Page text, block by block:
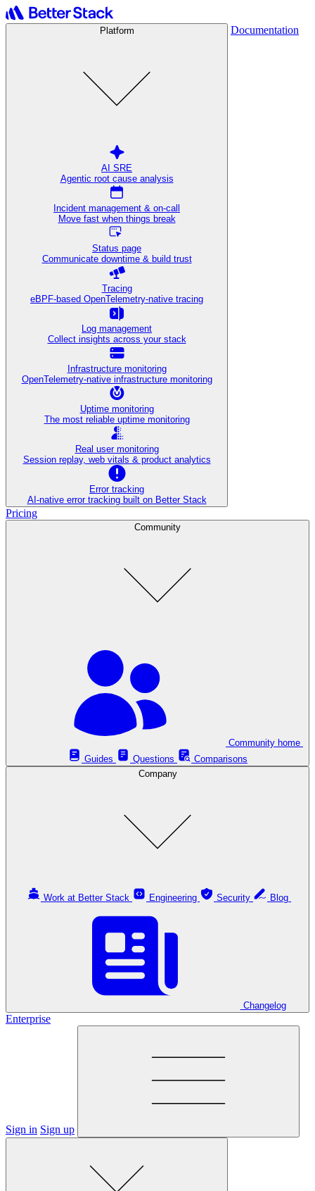
Platform
AI SRE
Agentic root cause analysis
Incident management & on-call
Move fast when things break
Status page
Communicate downtime & build trust
Tracing
eBPF-based OpenTelemetry-native tracing
Log management
Collect insights across your stack
Infrastructure monitoring
OpenTelemetry-native infrastructure monitoring
Uptime monitoring
The most reliable uptime monitoring
Real user monitoring
Session replay, web vitals & product analytics
Error tracking
AI‑native error tracking built on Better Stack
Documentation
Pricing
Community
Guides
Questions
Comparisons
Company
Work at Better Stack Engineering Security
Changelog
Enterprise
Sign in Sign up